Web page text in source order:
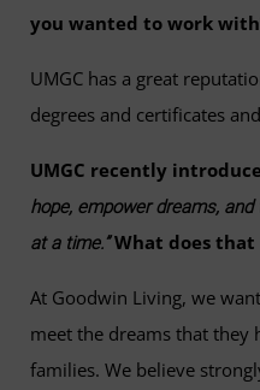
you wanted to work
UMGC has a great
degrees and certificates
UMGC recently
hope, empower dreams,
at a time.”What does that
At Goodwin Living, we
meet the dreams that they
families. We believe